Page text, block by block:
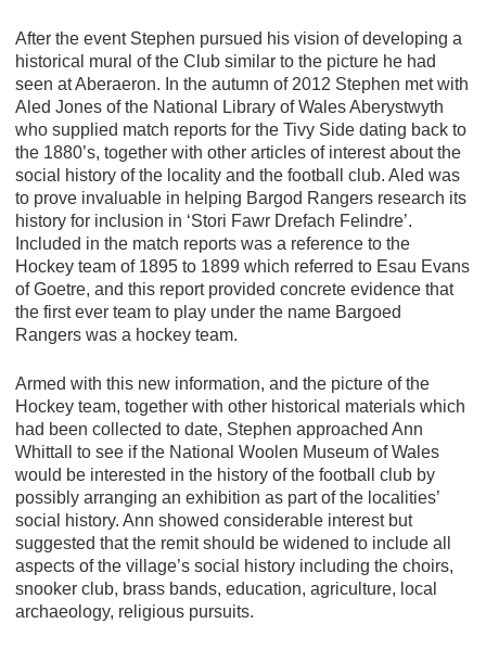
After the event Stephen pursued his vision of developing a
historical mural of the Club similar to the picture he had
seen at Aberaeron. In the autumn of 2012 Stephen met with
Aled Jones of the National Library of Wales Aberystwyth
who supplied match reports for the Tivy Side dating back to
the 1880’s, together with other articles of interest about the
social history of the locality and the football club. Aled was
to prove invaluable in helping Bargod Rangers research its
history for inclusion in ‘Stori Fawr Drefach Felindre’.
Included in the match reports was a reference to the
Hockey team of 1895 to 1899 which referred to Esau Evans
of Goetre, and this report provided concrete evidence that
the first ever team to play under the name Bargoed
Rangers was a hockey team.
Armed with this new information, and the picture of the
Hockey team, together with other historical materials which
had been collected to date, Stephen approached Ann
Whittall to see if the National Woolen Museum of Wales
would be interested in the history of the football club by
possibly arranging an exhibition as part of the localities’
social history. Ann showed considerable interest but
suggested that the remit should be widened to include all
aspects of the village’s social history including the choirs,
snooker club, brass bands, education, agriculture, local
archaeology, religious pursuits.